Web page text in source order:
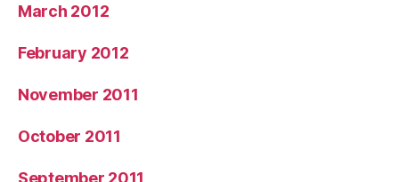
March 2012
February 2012
November 2011
October 2011
September 2011